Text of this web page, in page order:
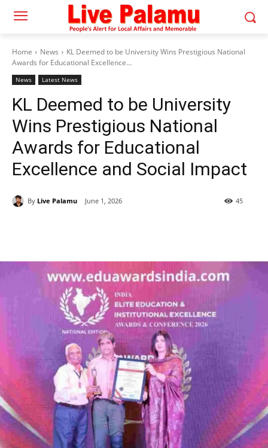
Home News
KL Deemed to be University Wins Prestigious National
Awards for Educational Excellence...
News Latest News
KL Deemed to be University
Wins Prestigious National
Awards for Educational
Excellence and Social Impact
By Live Palamu June 1, 2026 45